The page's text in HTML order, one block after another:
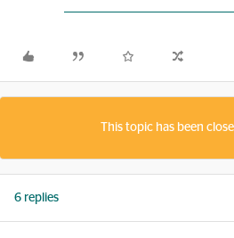
This topic has been
6 replies